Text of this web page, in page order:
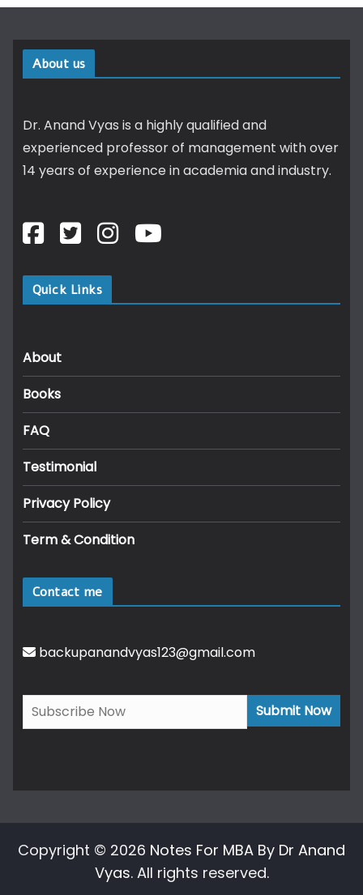
About us
Dr. Anand Vyas is a highly qualified and
experienced professor of management with over
14 years of experience in academia and industry.
Quick Links
About
Books
FAQ
Testimonial
Privacy Policy
Term & Condition
Contact me
backupanandvyas123@gmail.com
Copyright © 2026 Notes For MBA By Dr Anand
Vyas. All rights reserved.